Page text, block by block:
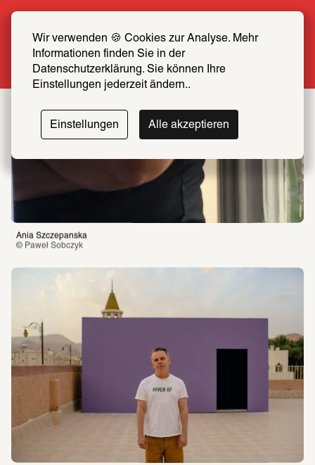
Wir verwenden 🍪 Cookies zur Analyse. Mehr
Informationen finden Sie in der
Datenschutzerklärung. Sie können Ihre
Einstellungen jederzeit ändern..
Einstellungen Alle akzeptieren
now at half price
More info
Grégory Chatonsky
Photo: Lorenzo Arrigoni